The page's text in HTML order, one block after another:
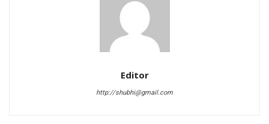
Editor
http://shubhi@gmail.com